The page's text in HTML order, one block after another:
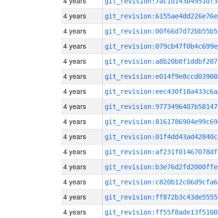
4 years
4 years
4 years
4 years
4 years
4 years
4 years
4 years
4 years
4 years
4 years
4 years
4 years
4 years